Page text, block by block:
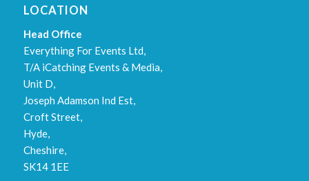
LOCATION
Head Office
Everything For Events Ltd,
T/A iCatching Events & Media,
Unit D,
Joseph Adamson Ind Est,
Croft Street,
Hyde,
Cheshire,
SK14 1EE